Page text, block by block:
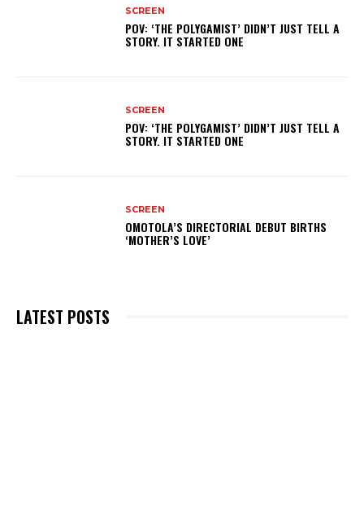
SCREEN
POV: ‘THE POLYGAMIST’ DIDN’T JUST TELL A
STORY. IT STARTED ONE
SCREEN
POV: ‘THE POLYGAMIST’ DIDN’T JUST TELL A
STORY. IT STARTED ONE
SCREEN
OMOTOLA’S DIRECTORIAL DEBUT BIRTHS
‘MOTHER’S LOVE’
LATEST POSTS